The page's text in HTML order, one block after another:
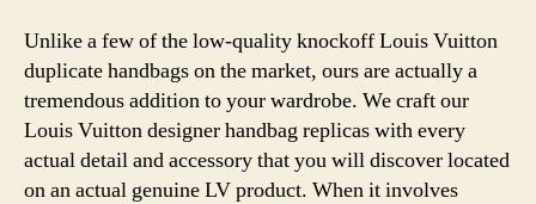
Unlike a few of the low-quality knockoff Louis Vuitton
duplicate handbags on the market, ours are actually a
tremendous addition to your wardrobe. We craft our
Louis Vuitton designer handbag replicas with every
actual detail and accessory that you will discover located
on an actual genuine LV product. When it involves